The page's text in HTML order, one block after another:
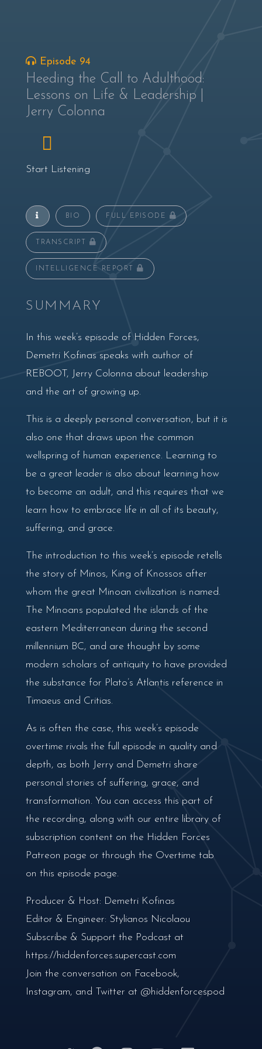
Episode 94
Heeding the Call to Adulthood:
Lessons on Life & Leadership |
Jerry Colonna
Start Listening
BIO FULL EPISODE
TRANSCRIPT
INTELLIGENCE REPORT
SUMMARY
In this week’s episode of Hidden Forces,
Demetri Kofinas speaks with author of
REBOOT, Jerry Colonna about leadership
and the art of growing up.
This is a deeply personal conversation, but it is
also one that draws upon the common
wellspring of human experience. Learning to
be a great leader is also about learning how
to become an adult, and this requires that we
learn how to embrace life in all of its beauty,
suffering, and grace.
The introduction to this week’s episode retells
the story of Minos, King of Knossos after
whom the great Minoan civilization is named.
The Minoans populated the islands of the
eastern Mediterranean during the second
millennium BC, and are thought by some
modern scholars of antiquity to have provided
the substance for Plato’s Atlantis reference in
Timaeus and Critias.
As is often the case, this week’s episode
overtime rivals the full episode in quality and
depth, as both Jerry and Demetri share
personal stories of suffering, grace, and
transformation. You can access this part of
the recording, along with our entire library of
subscription content on the Hidden Forces
Patreon page or through the Overtime tab
on this episode page.
Producer & Host: Demetri Kofinas
Editor & Engineer: Stylianos Nicolaou
Subscribe & Support the Podcast at
https://hiddenforces.supercast.com
Join the conversation on Facebook,
Instagram, and Twitter at @hiddenforcespod